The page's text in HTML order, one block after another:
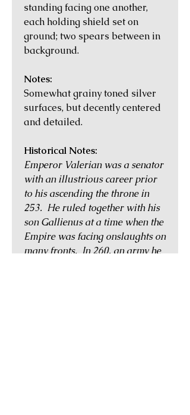
standing facing one another,
each holding shield set on
ground; two spears between in
background.
Notes:
Somewhat grainy toned silver
surfaces, but decently centered
and detailed.
Historical Notes:
Emperor Valerian was a senator
with an illustrious career prior
to his ascending the throne in
253. He ruled together with his
son Gallienus at a time when the
Empire was facing onslaughts on
many fronts. In 260, an army he